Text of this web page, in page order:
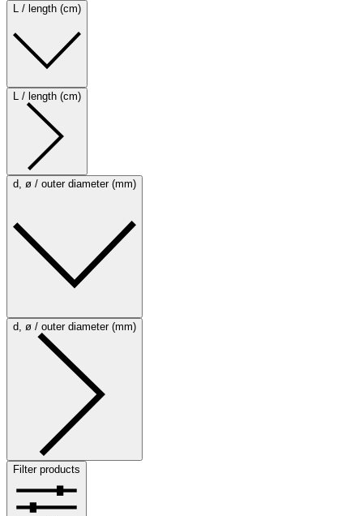
L / length (cm)
L / length (cm)
d, ø / outer diameter (mm)
d, ø / outer diameter (mm)
Filter products